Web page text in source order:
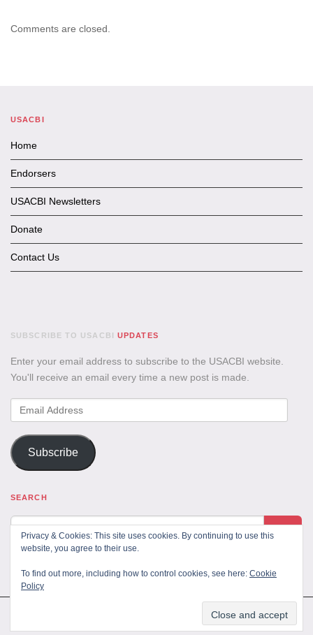
Comments are closed.
USACBI
Home
Endorsers
USACBI Newsletters
Donate
Contact Us
SUBSCRIBE TO USACBI UPDATES
Enter your email address to subscribe to the USACBI website.
You'll receive an email every time a new post is made.
Email
Address
Subscribe
SEARCH
Privacy & Cookies: This site uses cookies. By continuing to use this
website, you agree to their use.
To find out more, including how to control cookies, see here: Cookie
Policy